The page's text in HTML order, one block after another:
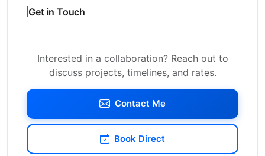
Get in Touch
Interested in a collaboration? Reach out to
discuss projects, timelines, and rates.
Contact Me
Book Direct